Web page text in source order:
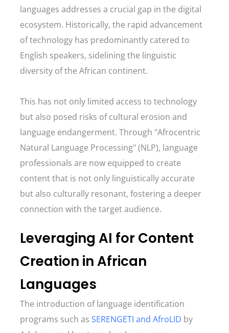
languages addresses a crucial gap in the digital
ecosystem. Historically, the rapid advancement
of technology has predominantly catered to
English speakers, sidelining the linguistic
diversity of the African continent.
This has not only limited access to technology
but also posed risks of cultural erosion and
language endangerment. Through "Afrocentric
Natural Language Processing" (NLP), language
professionals are now equipped to create
content that is not only linguistically accurate
but also culturally resonant, fostering a deeper
connection with the target audience.
Leveraging AI for Content
Creation in African
Languages
The introduction of language identification
programs such as SERENGETI and AfroLID by